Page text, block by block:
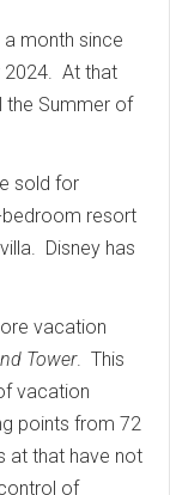
month since
2024. At that
the Summer of
sold for
bedroom resort
Disney has
vacation
Tower. This
vacation
points from 72
at that have not
of